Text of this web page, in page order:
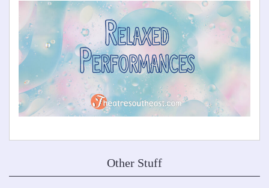
Other Stuff